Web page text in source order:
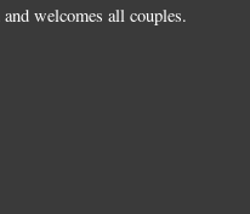
welcomes all couples.